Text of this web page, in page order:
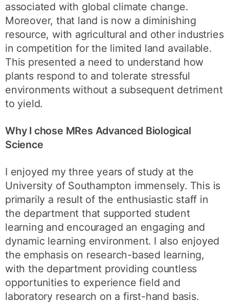
associated with global climate change.
Moreover, that land is now a diminishing
resource, with agricultural and other industries
in competition for the limited land available.
This presented a need to understand how
plants respond to and tolerate stressful
environments without a subsequent detriment
to yield.
Why I chose MRes Advanced Biological
Science
I enjoyed my three years of study at the
University of Southampton immensely. This is
primarily a result of the enthusiastic staff in
the department that supported student
learning and encouraged an engaging and
dynamic learning environment. I also enjoyed
the emphasis on research-based learning,
with the department providing countless
opportunities to experience field and
laboratory research on a first-hand basis.